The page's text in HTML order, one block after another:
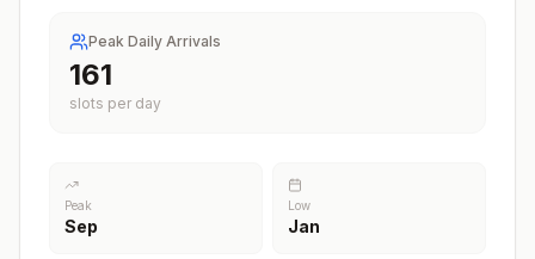
Peak Daily Arrivals
195
slots per day
Peak
Sep
Low
Jan